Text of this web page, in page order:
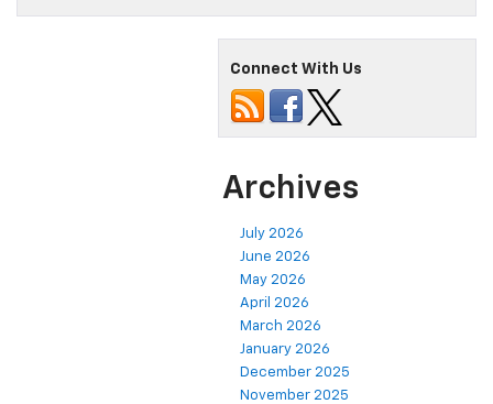
Connect With Us
Archives
July 2026
June 2026
May 2026
April 2026
March 2026
January 2026
December 2025
November 2025